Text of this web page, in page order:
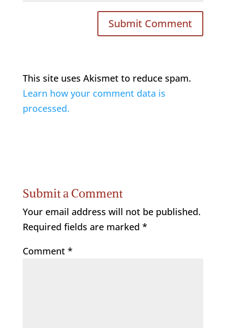
This site uses Akismet to reduce spam.
Learn how your comment data is
processed.
Submit a Comment
Your email address will not be published.
Required fields are marked *
Comment *